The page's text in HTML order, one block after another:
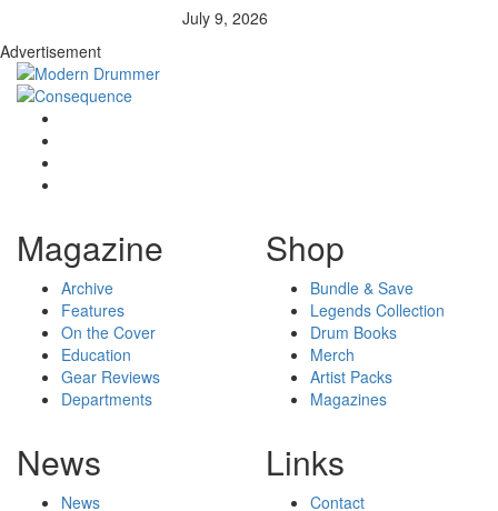
July 9, 2026
Advertisement
Magazine
Archive
Features
On the Cover
Education
Gear Reviews
Departments
Shop
Bundle & Save
Legends Collection
Drum Books
Merch
Artist Packs
Magazines
News
News
Links
Contact